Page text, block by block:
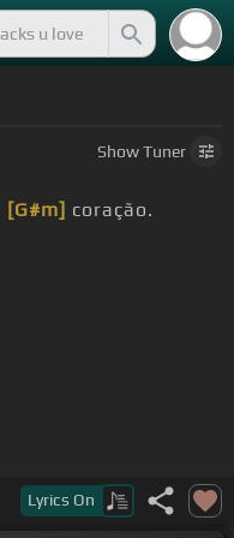
ShowTuner
[G#m] coração.
Lyrics On